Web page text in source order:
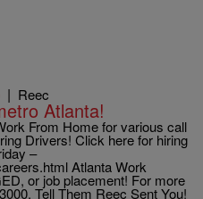
| Reec
Atlanta!
From Home for various call
Drivers! Click here for hiring
–
Atlanta Work
or job placement! For more
Tell Them Reec Sent You!